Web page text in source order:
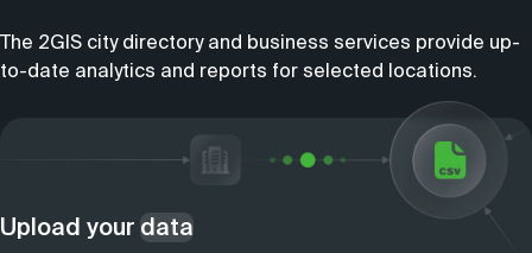
The 2GIS city directory and business services provide up-
to-date analytics and reports for selected locations.
Upload your data